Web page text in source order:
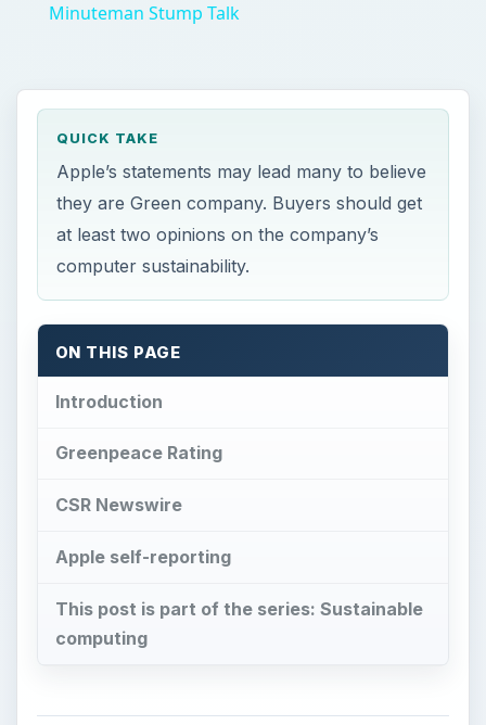
Minuteman Stump Talk
QUICK TAKE
Apple’s statements may lead many to believe
they are Green company. Buyers should get
at least two opinions on the company’s
computer sustainability.
ON THIS PAGE
Introduction
Greenpeace Rating
CSR Newswire
Apple self-reporting
This post is part of the series: Sustainable
computing